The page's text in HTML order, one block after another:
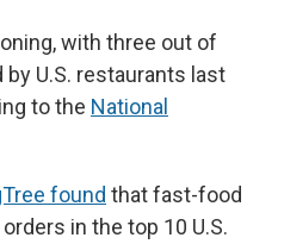
with three out of
U.S. restaurants last
to the National
found that fast-food
in the top 10 U.S.